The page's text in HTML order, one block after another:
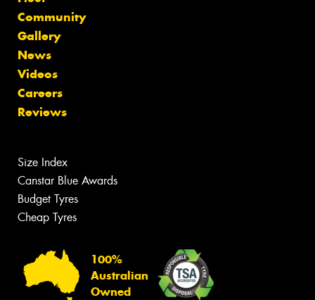
Community
Gallery
News
Videos
Careers
Reviews
Size Index
Canstar Blue Awards
Budget Tyres
Cheap Tyres
100%
Australian
Owned